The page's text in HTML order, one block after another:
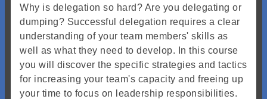
Why is delegation so hard? Are you delegating or
dumping? Successful delegation requires a clear
understanding of your team members' skills as
well as what they need to develop. In this course
you will discover the specific strategies and tactics
for increasing your team's capacity and freeing up
your time to focus on leadership responsibilities.